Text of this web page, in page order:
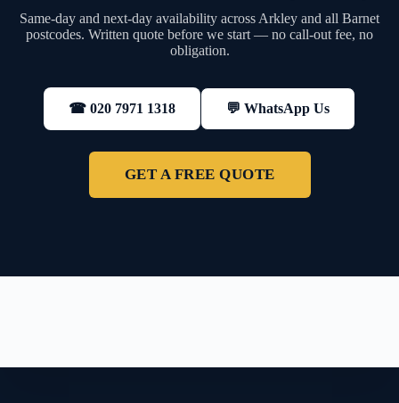
Same-day and next-day availability across Arkley and all Barnet
postcodes. Written quote before we start — no call-out fee, no
obligation.
☎ 020 7971 1318 💬 WhatsApp Us
GET A FREE QUOTE